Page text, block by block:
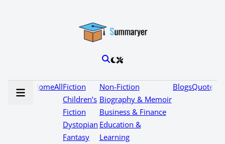
HomeAllFiction
Children’s
Fiction
Dystopian
Fantasy
Non-Fiction
Biography & Memoir
Business & Finance
Education &
Learning
BlogsQuotes